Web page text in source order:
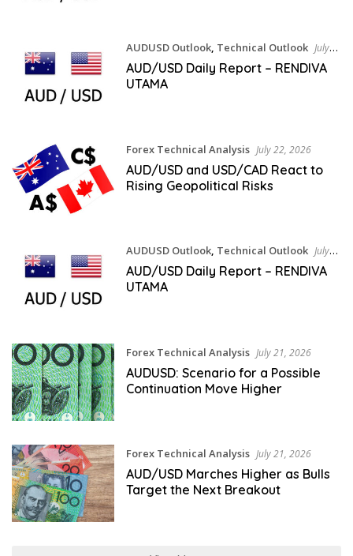
AUDUSD Outlook, Technical Outlook July
22, 2026
AUD/USD Daily Report – RENDIVA
UTAMA
Forex Technical Analysis July 22, 2026
AUD/USD and USD/CAD React to
Rising Geopolitical Risks
AUDUSD Outlook, Technical Outlook July
21, 2026
AUD/USD Daily Report – RENDIVA
UTAMA
Forex Technical Analysis July 21, 2026
AUDUSD: Scenario for a Possible
Continuation Move Higher
Forex Technical Analysis July 21, 2026
AUD/USD Marches Higher as Bulls
Target the Next Breakout